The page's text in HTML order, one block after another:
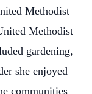
Methodist
Methodist
gardening,
she enjoyed
communities